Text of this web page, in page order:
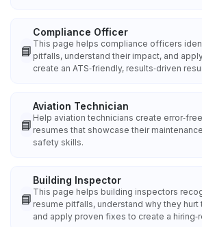
📘
Compliance Officer
This page helps compliance officers
pitfalls, understand their impact, and
create an ATS‑friendly, results‑driven
📘
Aviation Technician
Help aviation technicians create
resumes that showcase their
safety skills.
📘
Building Inspector
This page helps building inspectors
resume pitfalls, understand why they
and apply proven fixes to create a